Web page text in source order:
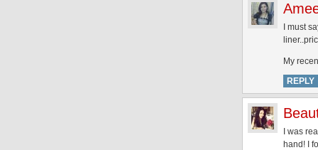
I must
My
REPLY
I was
hand! I